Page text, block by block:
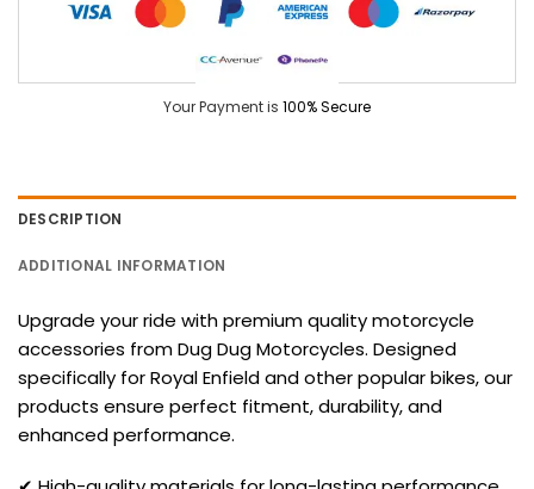
Your Payment is 100% Secure
DESCRIPTION
ADDITIONAL INFORMATION
Upgrade your ride with premium quality motorcycle
accessories from Dug Dug Motorcycles. Designed
specifically for Royal Enfield and other popular bikes, our
products ensure perfect fitment, durability, and
enhanced performance.